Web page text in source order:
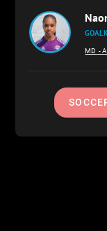
MD -